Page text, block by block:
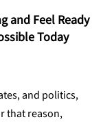
and Feel Ready
Today
and politics,
that reason,